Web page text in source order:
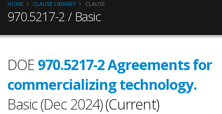
HOME CLAUSE LIBRARY CLAUSE
970.5217-2 / Basic
DOE 970.5217-2 Agreements for
commercializing technology.
Basic (Dec 2024)(Current)